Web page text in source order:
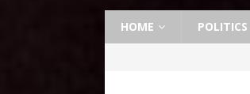
HOME POLITICS